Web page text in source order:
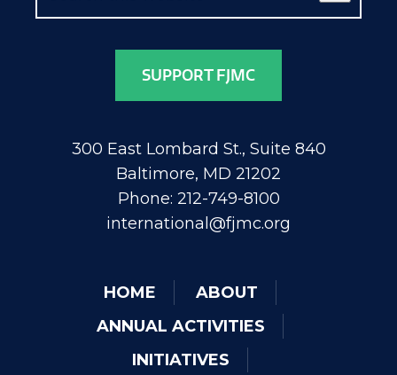
SUPPORT FJMC
300 East Lombard St., Suite 840
Baltimore, MD 21202
Phone: 212-749-8100
international@fjmc.org
HOME
ABOUT
ANNUAL ACTIVITIES
INITIATIVES